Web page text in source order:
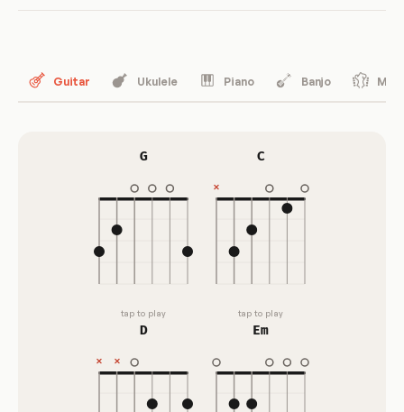
Guitar Ukulele Piano Banjo
G
tap to play
C
tap to play
D Em